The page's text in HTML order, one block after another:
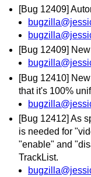
[Bug 12409]
[Bug 12409]
[Bug 12410]
that it's 100%
[Bug 12412] As
is needed for
"enable" and
TrackList.